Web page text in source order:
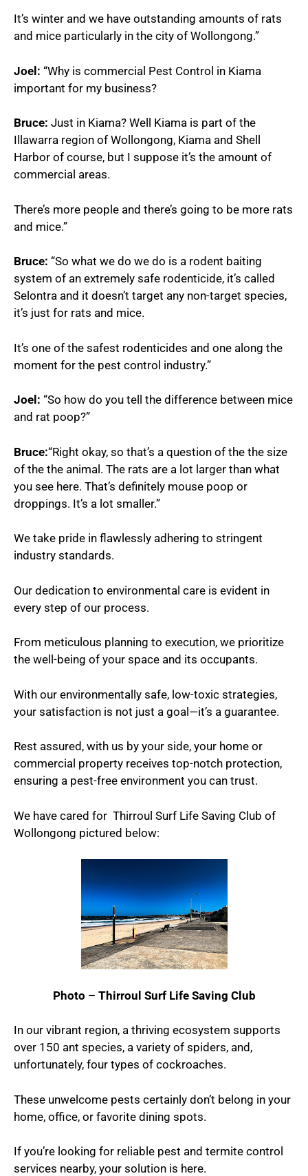
It’s winter and we have outstanding amounts of rats
and mice particularly in the city of Wollongong.”
Joel: “Why is commercial Pest Control in Kiama
important for my business?
Bruce: Just in Kiama? Well Kiama is part of the
Illawarra region of Wollongong, Kiama and Shell
Harbor of course, but I suppose it’s the amount of
commercial areas.
There’s more people and there’s going to be more rats
and mice.”
Bruce: “So what we do we do is a rodent baiting
system of an extremely safe rodenticide, it’s called
Selontra and it doesn’t target any non-target species,
it’s just for rats and mice.
It’s one of the safest rodenticides and one along the
moment for the pest control industry.”
Joel: “So how do you tell the difference between mice
and rat poop?”
Bruce:“Right okay, so that’s a question of the the size
of the the animal. The rats are a lot larger than what
you see here. That’s definitely mouse poop or
droppings. It’s a lot smaller.”
We take pride in flawlessly adhering to stringent
industry standards.
Our dedication to environmental care is evident in
every step of our process.
From meticulous planning to execution, we prioritize
the well-being of your space and its occupants.
With our environmentally safe, low-toxic strategies,
your satisfaction is not just a goal—it’s a guarantee.
Rest assured, with us by your side, your home or
commercial property receives top-notch protection,
ensuring a pest-free environment you can trust.
We have cared for Thirroul Surf Life Saving Club of
Wollongong pictured below:
Photo – Thirroul Surf Life Saving Club
In our vibrant region, a thriving ecosystem supports
over 150 ant species, a variety of spiders, and,
unfortunately, four types of cockroaches.
These unwelcome pests certainly don’t belong in your
home, office, or favorite dining spots.
If you’re looking for reliable pest and termite control
services nearby, your solution is here.